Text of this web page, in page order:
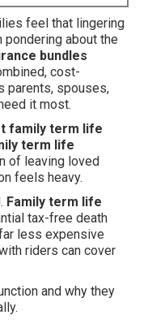
feel that lingering
about the
bundles
cost-
parents, spouses,
it most.
family term life
term life
of leaving loved
feels heavy.
Family term life
tax-free death
less expensive
riders can cover
and why they